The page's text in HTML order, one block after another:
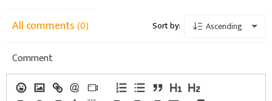
All comments(0) Sort by: Ascending
Comment